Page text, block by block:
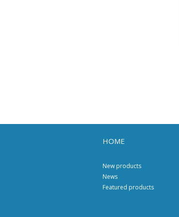
HOME
New products
News
Featured products